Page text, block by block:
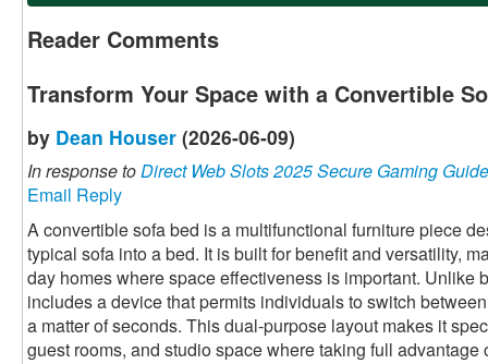
Reader Comments
Transform Your Space with a Convertible
by Dean Houser (2026-06-09)
In response toDirect Web Slots 2025 Secure Gaming Guide
Email Reply
A convertible sofa bed is a multifunctional furniture piece
typical sofa into a bed. It is built for benefit and versatility,
day homes where space effectiveness is important. Unlike
includes a device that permits individuals to switch
a matter of seconds. This dual-purpose layout makes it
guest rooms, and studio space where taking full advantage